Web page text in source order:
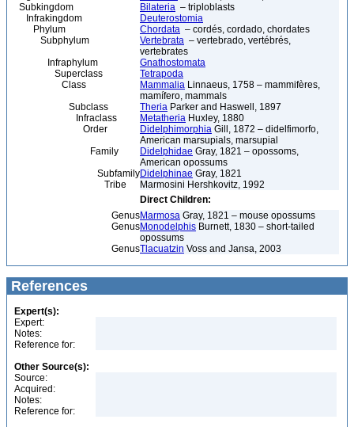
Subkingdom
Bilateria – triploblasts
Infrakingdom
Deuterostomia
Phylum
Chordata – cordés, cordado, chordates
Subphylum
Vertebrata – vertebrado, vertébrés,
vertebrates
Infraphylum
Gnathostomata
Superclass
Tetrapoda
Class
Mammalia Linnaeus, 1758 – mammifères,
mamífero, mammals
Subclass
Theria Parker and Haswell, 1897
Infraclass
Metatheria Huxley, 1880
Order
Didelphimorphia Gill, 1872 – didelfimorfo,
American marsupials, marsupial
Family
Didelphidae Gray, 1821 – opossoms,
American opossums
SubfamilyDidelphinae Gray, 1821
Tribe
Marmosini Hershkovitz, 1992
Direct Children:
GenusMarmosa Gray, 1821 – mouse opossums
GenusMonodelphis Burnett, 1830 – short-tailed
opossums
GenusTlacuatzin Voss and Jansa, 2003
References
Expert(s):
Expert:
Notes:
Reference for:
Other Source(s):
Source:
Acquired:
Notes:
Reference for: